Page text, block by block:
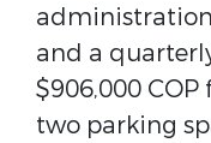
administration
and a
$906,000
two parking